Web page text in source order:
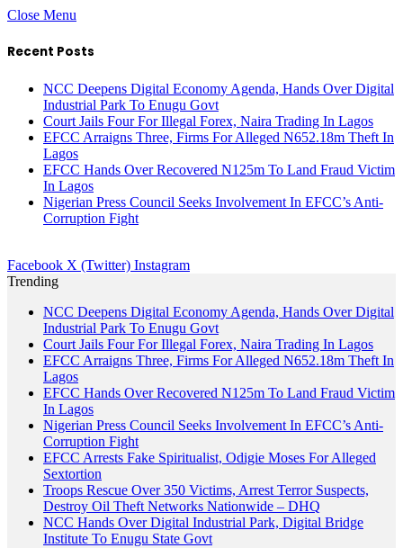
Close Menu
Recent Posts
NCC Deepens Digital Economy Agenda, Hands Over Digital
Industrial Park To Enugu Govt
Court Jails Four For Illegal Forex, Naira Trading In Lagos
EFCC Arraigns Three, Firms For Alleged N652.18m Theft In
Lagos
EFCC Hands Over Recovered N125m To Land Fraud Victim
In Lagos
Nigerian Press Council Seeks Involvement In EFCC’s Anti-
Corruption Fight
Facebook X (Twitter) Instagram
Trending
NCC Deepens Digital Economy Agenda, Hands Over Digital
Industrial Park To Enugu Govt
Court Jails Four For Illegal Forex, Naira Trading In Lagos
EFCC Arraigns Three, Firms For Alleged N652.18m Theft In
Lagos
EFCC Hands Over Recovered N125m To Land Fraud Victim
In Lagos
Nigerian Press Council Seeks Involvement In EFCC’s Anti-
Corruption Fight
EFCC Arrests Fake Spiritualist, Odigie Moses For Alleged
Sextortion
Troops Rescue Over 350 Victims, Arrest Terror Suspects,
Destroy Oil Theft Networks Nationwide – DHQ
NCC Hands Over Digital Industrial Park, Digital Bridge
Institute To Enugu State Govt